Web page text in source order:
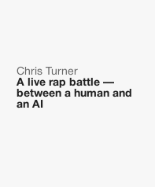
Chris Turner
A live rap battle —
between a human and
an AI